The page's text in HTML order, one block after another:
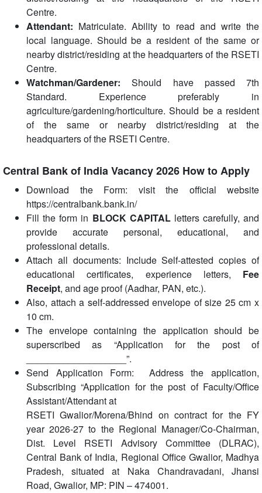
Centre.
Attendant: Matriculate. Ability to read and write the
local language. Should be a resident of the same or
nearby district/residing at the headquarters of the RSETI
Centre.
Watchman/Gardener: Should have passed 7th
Standard. Experience preferably in
agriculture/gardening/horticulture. Should be a resident
of the same or nearby district/residing at the
headquarters of the RSETI Centre.
Central Bank of India Vacancy 2026 How to Apply
Download the Form: visit the official website
https://centralbank.bank.in/
Fill the form in BLOCK CAPITALletters carefully, and
provide accurate personal, educational, and
professional details.
Attach all documents: Include Self-attested copies of
educational certificates, experience letters, Fee
Receipt, and age proof (Aadhar, PAN, etc.).
Also, attach a self-addressed envelope of size 25 cm x
10 cm.
The envelope containing the application should be
superscribed as “Application for the post of
___________________”.
Send Application Form: Address the application,
Subscribing “Application for the post of Faculty/Office
Assistant/Attendant at
RSETI Gwalior/Morena/Bhind on contract for the FY
year 2026-27 to the Regional Manager/Co-Chairman,
Dist. Level RSETI Advisory Committee (DLRAC),
Central Bank of India, Regional Office Gwalior, Madhya
Pradesh, situated at Naka Chandravadani, Jhansi
Road, Gwalior, MP: PIN – 474001.